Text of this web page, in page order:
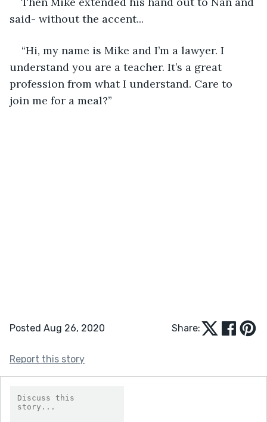
said- without the accent...
“Hi, my name is Mike and I’m a lawyer. I
understand you are a teacher. It’s a great
profession from what I understand. Care to
join me for a meal?”
Posted Aug 26, 2020 Share:
Report this story